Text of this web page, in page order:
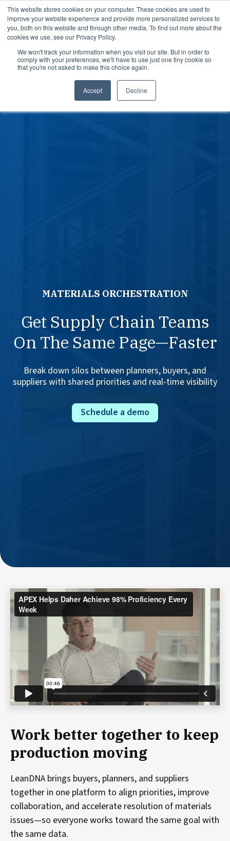
This website stores cookies on your computer. These cookies are used to
improve your website experience and provide more personalized services to
you, both on this website and through other media. To find out more about the
cookies we use, see our Privacy Policy.
We won't track your information when you visit our site. But in order to
comply with your preferences, we'll have to use just one tiny cookie so
that you're not asked to make this choice again.
Accept Decline
MATERIALS ORCHESTRATION
Get Supply Chain Teams
On The Same Page—Faster
Break down silos between planners, buyers, and
suppliers with shared priorities and real-time visibility
Schedule a demo
Work better together to keep
production moving
LeanDNA brings buyers, planners, and suppliers
together in one platform to align priorities, improve
collaboration, and accelerate resolution of materials
issues—so everyone works toward the same goal with
the same data.